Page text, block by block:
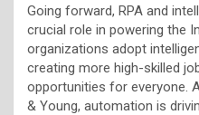
Going forward, RPA and
crucial role in powering the
organizations adopt
creating more high-skilled
opportunities for everyone.
& Young, automation is